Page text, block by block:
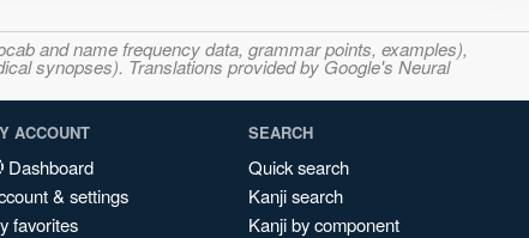
and name frequency data, grammar points, examples),
synopses). Translations provided by Google's Neural
ACCOUNT
Dashboard
& settings
favorites
SEARCH
Quick search
Kanji search
Kanji by component